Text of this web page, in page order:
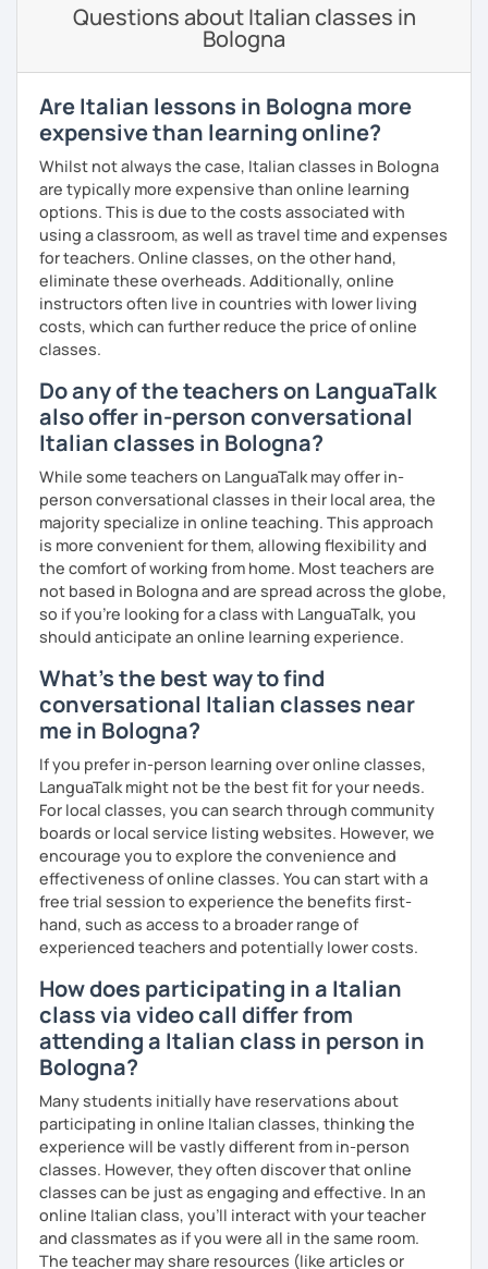
La prima lezione di prova sarà per me un'occasione per
conoscerti e per creare un programma a misura per te, a
seconda del tuo livello linguistico attuale, dei motivi per
cui vuoi imparare la lingua italiana e i tuoi obiettivi a medio
e lungo termine.
Se sei alle prime armi, l'obiettivo sarà imparare a
comunicare il prima possibile.
Se sei già a uno stadio più intermedio, l'obiettivo sarà
migliorare ogni aspetto della lingua - lettura, scrittura,
ascolto, conversazione.
Durante i nostri incontri parleremo, scriveremo e
impareremo la grammatica attraverso un approccio pratico
e conversazionale.
l'italiano a una completa immersione nella cultura italiana.
Oltre ad insegnare italiano online, offro anche percorsi
intensivi in presenza a chiunque voglia approfondire la
lingua e la cultura italiana, con la possibilità di immergersi
nella cultura siciliana attraverso percorsi mirati che
uniscono cultura e immersione linguistica.
***
Resume:
Name: Manuel from the Italian Alps (Turin). I also lived in
Sicily for 3 years.
Mother tongue: Italian
Spoken languages:English C1, Spanish C1, Portuguese B1,
Chinese A1, Japanese A1
Bachelor's D.: Linguistic mediation
Master's D.:Foreign Languages for International
Cooperation - specialized in phonetics for foreign
learners
Experience: 5+ years
Questions about Italian classes in
Bologna
Are Italian lessons in Bologna more
expensive than learning online?
Whilst not always the case, Italian classes in Bologna
are typically more expensive than online learning
options. This is due to the costs associated with
using a classroom, as well as travel time and expenses
for teachers. Online classes, on the other hand,
eliminate these overheads. Additionally, online
instructors often live in countries with lower living
costs, which can further reduce the price of online
classes.
Do any of the teachers on LanguaTalk
also offer in-person conversational
Italian classes in Bologna?
While some teachers on LanguaTalk may offer in-
person conversational classes in their local area, the
majority specialize in online teaching. This approach
is more convenient for them, allowing flexibility and
the comfort of working from home. Most teachers are
not based in Bologna and are spread across the globe,
so if you're looking for a class with LanguaTalk, you
should anticipate an online learning experience.
What's the best way to find
conversational Italian classes near
me in Bologna?
If you prefer in-person learning over online classes,
LanguaTalk might not be the best fit for your needs.
For local classes, you can search through community
boards or local service listing websites. However, we
encourage you to explore the convenience and
effectiveness of online classes. You can start with a
free trial session to experience the benefits first-
hand, such as access to a broader range of
experienced teachers and potentially lower costs.
How does participating in a Italian
class via video call differ from
attending a Italian class in person in
Bologna?
Many students initially have reservations about
participating in online Italian classes, thinking the
experience will be vastly different from in-person
classes. However, they often discover that online
classes can be just as engaging and effective. In an
online Italian class, you’ll interact with your teacher
and classmates as if you were all in the same room.
The teacher may share resources (like articles or